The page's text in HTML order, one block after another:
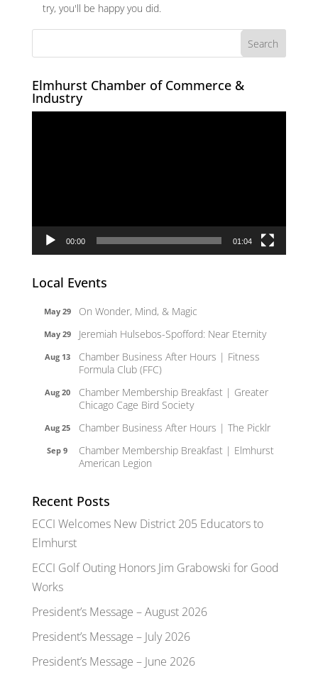
try, you'll be happy you did.
Elmhurst Chamber of Commerce &
Industry
00:00 01:04
Local Events
May 29 On Wonder, Mind, & Magic
May 29 Jeremiah Hulsebos-Spofford: Near Eternity
Aug 13
Chamber Business After Hours | Fitness
Formula Club (FFC)
Aug 20
Chamber Membership Breakfast | Greater
Chicago Cage Bird Society
Aug 25 Chamber Business After Hours | The Picklr
Sep 9
Chamber Membership Breakfast | Elmhurst
American Legion
Recent Posts
ECCI Welcomes New District 205 Educators to
Elmhurst
ECCI Golf Outing Honors Jim Grabowski for Good
Works
President’s Message – August 2026
President’s Message – July 2026
President’s Message – June 2026